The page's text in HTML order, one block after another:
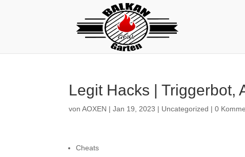
Legit Hacks | Triggerbot,
vonAOXEN |Jan 19, 2023 | Uncategorized |0
Cheats